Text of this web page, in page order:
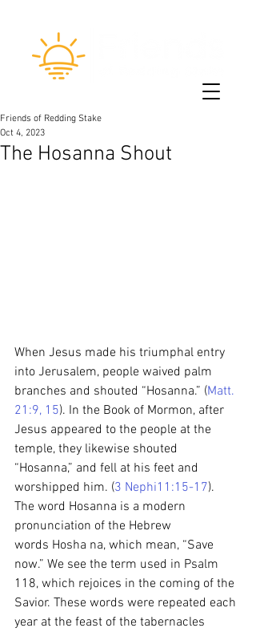
The Hosanna Shout
Friends of Redding Stake
Oct 4, 2023
When Jesus made his triumphal entry
into Jerusalem, people waived palm
branches and shouted “Hosanna.” (Matt.
21:9, 15). In the Book of Mormon, after
Jesus appeared to the people at the
temple, they likewise shouted
“Hosanna,” and fell at his feet and
worshipped him. (3 Nephi11:15-17).
The word Hosanna is a modern
pronunciation of the Hebrew
words Hosha na, which mean, “Save
now.” We see the term used in Psalm
118, which rejoices in the coming of the
Savior. These words were repeated each
year at the feast of the tabernacles